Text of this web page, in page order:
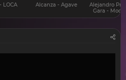
LOCA Alcanza - Agave
Alejandro
Gara -